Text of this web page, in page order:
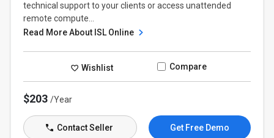
technical support to your clients or access unattended
remote compute...
Read More About ISL Online
Wishlist Compare
$203/Year
Contact Seller Get Free Demo